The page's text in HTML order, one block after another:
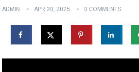
ADMIN APR 20, 2025 0 COMMENTS